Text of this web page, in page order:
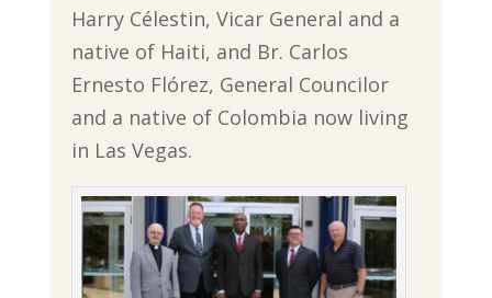
Harry Célestin, Vicar General and a
native of Haiti, and Br. Carlos
Ernesto Flórez, General Councilor
and a native of Colombia now living
in Las Vegas.